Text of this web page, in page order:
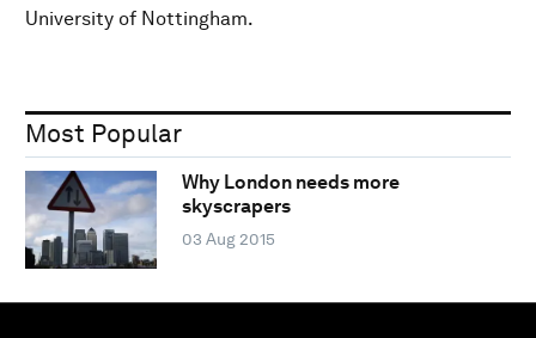
University of Nottingham.
Most Popular
Why London needs more
skyscrapers
03 Aug 2015